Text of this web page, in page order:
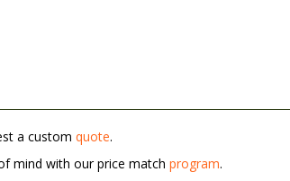
a custom quote.
mind with our price match program.